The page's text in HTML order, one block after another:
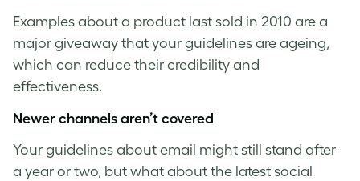
Examples about a product last sold in 2010 are a
major giveaway that your guidelines are ageing,
which can reduce their credibility and
effectiveness.
Newer channels aren’t covered
Your guidelines about email might still stand after
a year or two, but what about the latest social